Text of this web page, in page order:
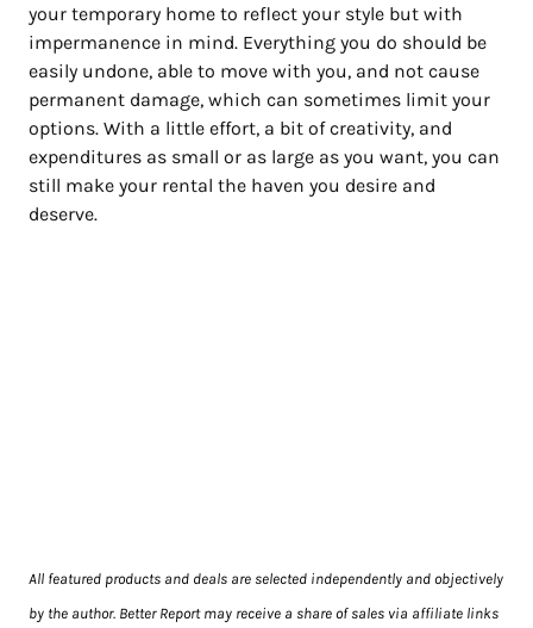
your temporary home to reflect your style but with
impermanence in mind. Everything you do should be
easily undone, able to move with you, and not cause
permanent damage, which can sometimes limit your
options. With a little effort, a bit of creativity, and
expenditures as small or as large as you want, you can
still make your rental the haven you desire and
deserve.
All featured products and deals are selected independently and objectively
by the author. Better Report may receive a share of sales via affiliate links